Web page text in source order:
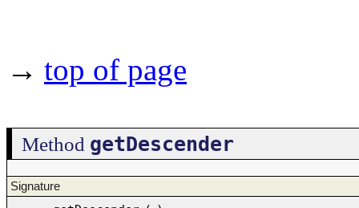
→ top of page
Method getDescender
Signature